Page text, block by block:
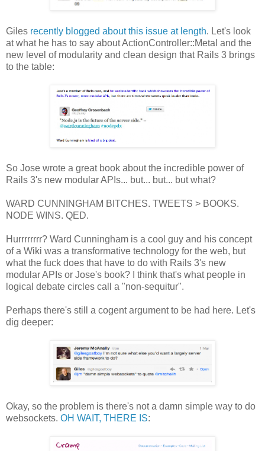
Giles recently blogged about this issue at length. Let's look
at what he has to say about ActionController::Metal and the
new level of modularity and clean design that Rails 3 brings
to the table:
So Jose wrote a great book about the incredible power of
Rails 3's new modular APIs... but... but... but what?
WARD CUNNINGHAM BITCHES. TWEETS > BOOKS.
NODE WINS. QED.
Hurrrrrrrr? Ward Cunningham is a cool guy and his concept
of a Wiki was a transformative technology for the web, but
what the fuck does that have to do with Rails 3's new
modular APIs or Jose's book? I think that's what people in
logical debate circles call a "non-sequitur".
Perhaps there's still a cogent argument to be had here. Let's
dig deeper:
Okay, so the problem is there's not a damn simple way to do
websockets. OH WAIT, THERE IS: